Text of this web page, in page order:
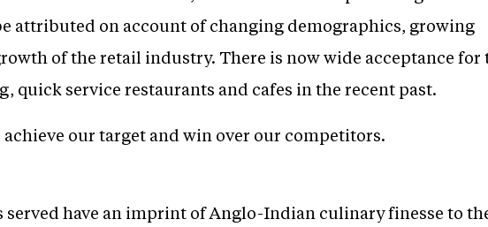
attributed on account of changing demographics, growing
of the retail industry. There is now wide acceptance for
quick service restaurants and cafes in the recent past.
our target and win over our competitors.
served have an imprint of Anglo-Indian culinary finesse to